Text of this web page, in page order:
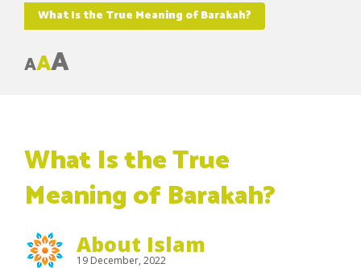
What Is the True Meaning of Barakah?
AAA
What Is the True
Meaning of Barakah?
About Islam
19 December, 2022